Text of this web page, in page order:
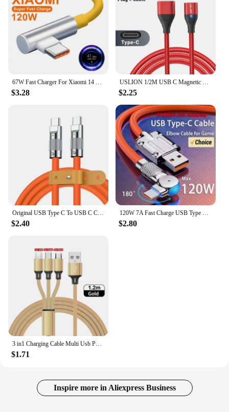
67W Fast Charger For Xiaomi 14 13 12 11 Pro Ultra Lite USB A To Type C Quick Charging Phone Cable For Redmi Note 12 Accessories
$3.28
USLION 1/2M USB C Magnetic Cable Fast Charging Type C Cable Wire For Xiaomi 13 Magnet USB C Data Charge Wire Phone Adapter Cord
$2.25
Original USB Type C To USB C Cable 1.5M USB C 120W Fast Charging Charger Wire Cord For Samsung Xiaomi Type-C USBC Cable
$2.40
120W 7A Fast Charge USB Type C Cable 180 Degree Rotation Elbow Cable for Game for Xiaomi Redmi Honor Phone Charger USB C Cable
$2.80
3 in1 Charging Cable Multi Usb Port Multiple Usb Charging Cord Type C Micro Charger Mobile Phone Wire For iPhone 14 13 12 Xiaomi
$1.71
Inspire more in Aliexpress Business